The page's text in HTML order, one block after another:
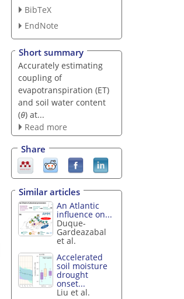
BibTeX
EndNote
Short summary
Accurately estimating
coupling of
evapotranspiration (ET)
and soil water content
(θ) at...
Read more
Share
Similar articles
An Atlantic
influence on...
Duque-
Gardeazabal
et al.
Accelerated
soil moisture
drought
onset...
Liu et al.